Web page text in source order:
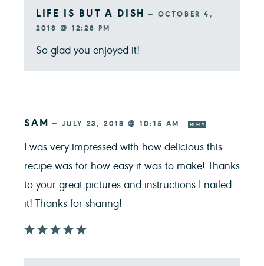
LIFE IS BUT A DISH — OCTOBER 4,
2018 @ 12:28 PM
So glad you enjoyed it!
SAM — JULY 23, 2018 @ 10:15 AM REPLY
I was very impressed with how delicious this
recipe was for how easy it was to make! Thanks
to your great pictures and instructions I nailed
it! Thanks for sharing!